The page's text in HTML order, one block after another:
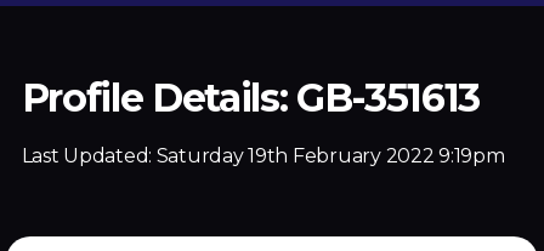
Profile Details: GB-351613
Last Updated: Saturday 19th February 2022 9:19pm